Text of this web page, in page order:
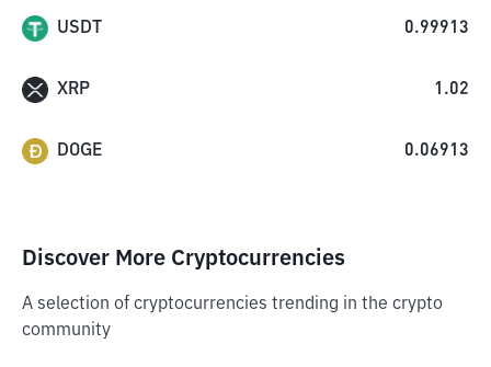
USDT 0.99913
XRP 1.02
DOGE 0.06913
Discover More Cryptocurrencies
A selection of cryptocurrencies trending in the crypto
community